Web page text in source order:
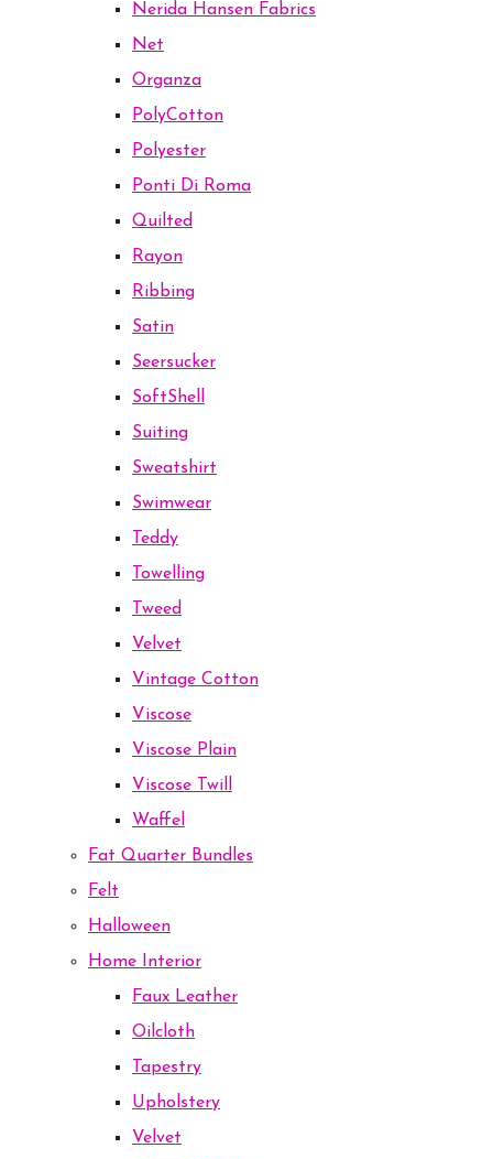
Nerida Hansen Fabrics
Net
Organza
PolyCotton
Polyester
Ponti Di Roma
Quilted
Rayon
Ribbing
Satin
Seersucker
SoftShell
Suiting
Sweatshirt
Swimwear
Teddy
Towelling
Tweed
Velvet
Vintage Cotton
Viscose
Viscose Plain
Viscose Twill
Waffel
Fat Quarter Bundles
Felt
Halloween
Home Interior
Faux Leather
Oilcloth
Tapestry
Upholstery
Velvet